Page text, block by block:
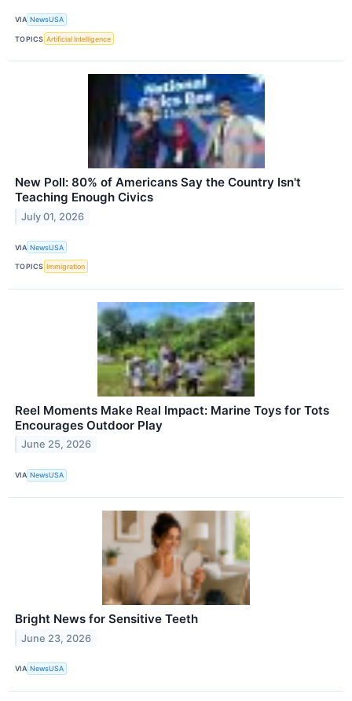
VIA NewsUSA
TOPICS Artificial Intelligence
New Poll: 80% of Americans Say the Country Isn't
Teaching Enough Civics
July 01, 2026
VIA NewsUSA
TOPICS Immigration
Reel Moments Make Real Impact: Marine Toys for Tots
Encourages Outdoor Play
June 25, 2026
VIA NewsUSA
Bright News for Sensitive Teeth
June 23, 2026
VIA NewsUSA